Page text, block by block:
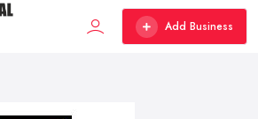
Add Business